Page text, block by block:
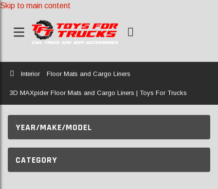
Skip to main content
Home
Interior Floor Mats and Cargo Liners
3D MAXpider Floor Mats and Cargo Liners | Toys For Trucks
YEAR/MAKE/MODEL
CATEGORY